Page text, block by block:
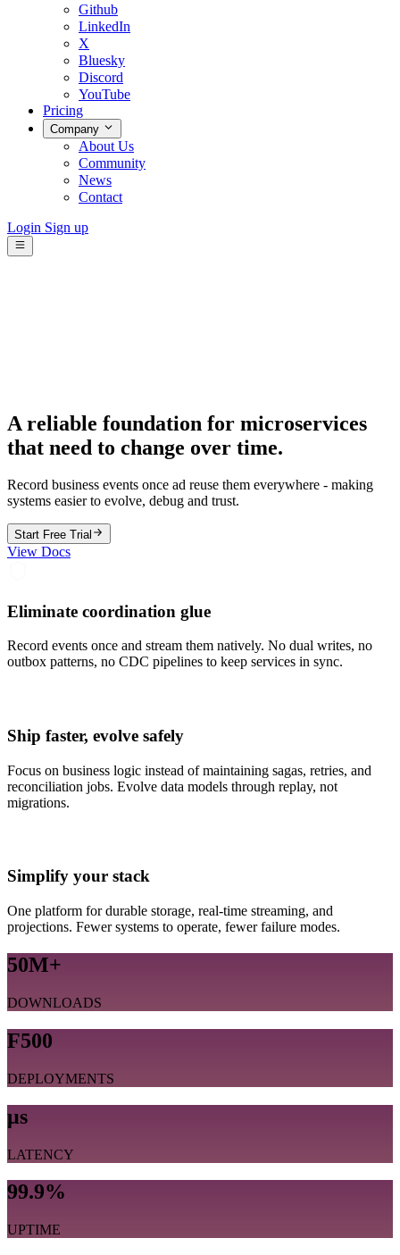
Github
LinkedIn
X
Bluesky
Discord
YouTube
Pricing
Company
About Us
Community
News
Contact
Login Sign up
A reliable foundation for microservices
that need to change over time.
Record business events once ad reuse them everywhere - making
systems easier to evolve, debug and trust.
Start Free Trial
View Docs
Eliminate coordination glue
Record events once and stream them natively. No dual writes, no
outbox patterns, no CDC pipelines to keep services in sync.
Ship faster, evolve safely
Focus on business logic instead of maintaining sagas, retries, and
reconciliation jobs. Evolve data models through replay, not
migrations.
Simplify your stack
One platform for durable storage, real-time streaming, and
projections. Fewer systems to operate, fewer failure modes.
50M+
DOWNLOADS
F500
DEPLOYMENTS
μs
LATENCY
99.9%
UPTIME